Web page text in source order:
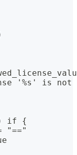
'%s' is
if {
"=="